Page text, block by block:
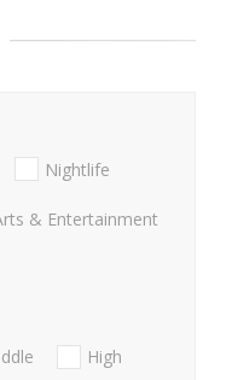
Nightlife
& Entertainment
High